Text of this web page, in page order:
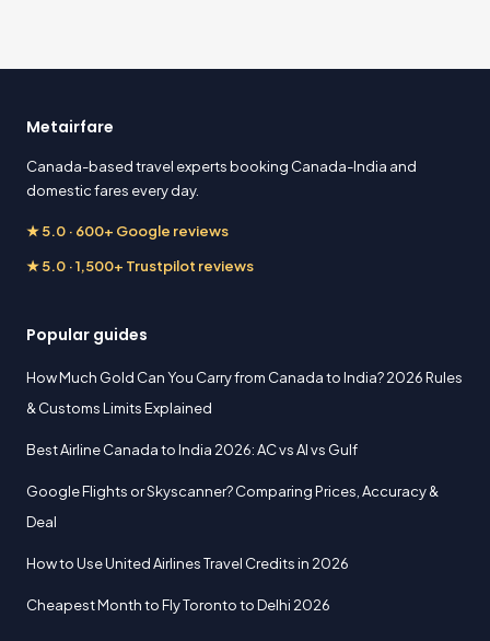
Metairfare
Canada-based travel experts booking Canada-India and
domestic fares every day.
★ 5.0 · 600+ Google reviews
★ 5.0 · 1,500+ Trustpilot reviews
Popular guides
How Much Gold Can You Carry from Canada to India? 2026 Rules
& Customs Limits Explained
Best Airline Canada to India 2026: AC vs AI vs Gulf
Google Flights or Skyscanner? Comparing Prices, Accuracy &
Deal
How to Use United Airlines Travel Credits in 2026
Cheapest Month to Fly Toronto to Delhi 2026